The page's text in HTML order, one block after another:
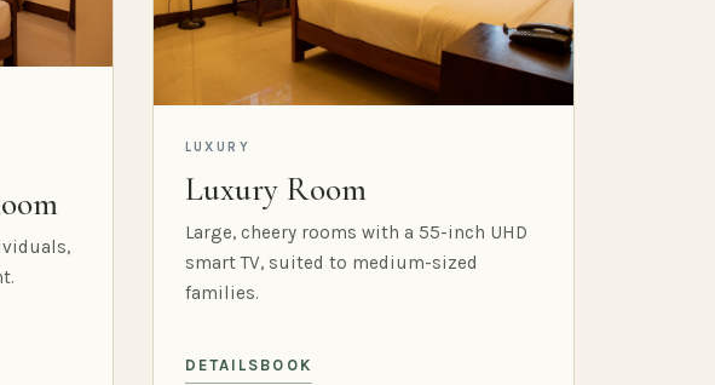
LUXURY
Luxury Room
Large, cheery rooms with a 55-inch UHD
smart TV, suited to medium-sized
families.
DETAILS BOOK